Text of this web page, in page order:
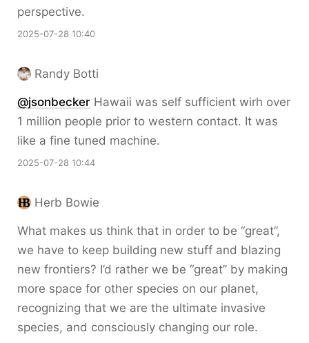
perspective.
2025-07-28 10:40
Randy Botti
@jsonbecker Hawaii was self sufficient wirh over
1 million people prior to western contact. It was
like a fine tuned machine.
2025-07-28 10:44
Herb Bowie
What makes us think that in order to be “great”,
we have to keep building new stuff and blazing
new frontiers? I’d rather we be “great” by making
more space for other species on our planet,
recognizing that we are the ultimate invasive
species, and consciously changing our role.